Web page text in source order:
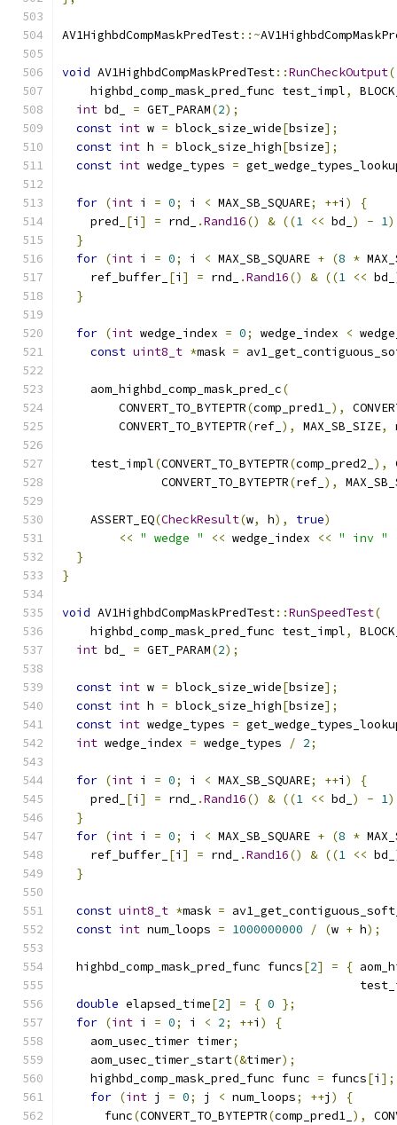
AV1HighbdCompMaskPredTest::~
void AV1HighbdCompMaskPredTest::RunCheckOutput(
    highbd_comp_mask_pred_func test_impl
,
int bd_ = GET_PARAM(2);
const int w = block_size_wide[bsize];
const int h = block_size_high[bsize];
const int wedge_types =
for (int i = 0; i < MAX_SB_SQUARE; ++i )
{
    pred_
[i ] = rnd_ .Rand16() & ((1 << bd_ ) - 1
}
for (int i = 0; i < MAX_SB_SQUARE + (8 *
    ref_buffer_
[i ] = rnd_ .Rand16() & ((1 << bd_
}
for (int wedge_index = 0; wedge_index <
const uint8_t *mask =
    aom_highbd_comp_mask_pred_c
(
        CONVERT_TO_BYTEPTR
(comp_pred1_ ),
        CONVERT_TO_BYTEPTR
(ref_ ), MAX_SB_SIZE,
    test_impl
(CONVERT_TO_BYTEPTR(comp_pred2_ ),
              CONVERT_TO_BYTEPTR
(ref_ ),
    ASSERT_EQ
(CheckResult(w, h), true)
<< " wedge " << wedge_index << " inv "
}
}
void AV1HighbdCompMaskPredTest::RunSpeedTest(
    highbd_comp_mask_pred_func test_impl
,
int bd_ = GET_PARAM(2);
const int w = block_size_wide[bsize];
const int h = block_size_high[bsize];
const int wedge_types =
int wedge_index = wedge_types / 2;
for (int i = 0; i < MAX_SB_SQUARE; ++i )
{
    pred_
[i ] = rnd_ .Rand16() & ((1 << bd_ ) - 1
}
for (int i = 0; i < MAX_SB_SQUARE + (8 *
    ref_buffer_
[i ] = rnd_ .Rand16() & ((1 << bd_
}
const uint8_t *mask =
const int num_loops = 1000000000 / (w + h);
  highbd_comp_mask_pred_func funcs
[2] = {
double elapsed_time[2] = { 0 };
for (int i = 0; i < 2; ++i )
{
    aom_usec_timer timer
;
    aom_usec_timer_start
(&timer);
    highbd_comp_mask_pred_func func
= funcs[i ];
for (int j = 0; j < num_loops; ++j )
{
      func
(CONVERT_TO_BYTEPTR(comp_pred1_ ),